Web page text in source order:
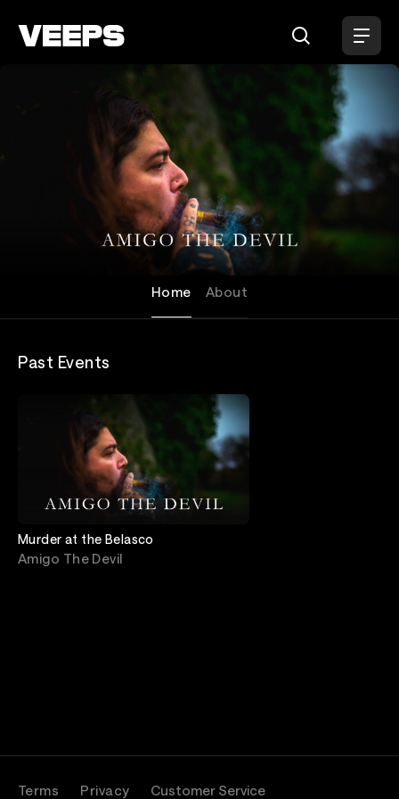
Amigo The Devil
Home About
Past Events
Murder at the Belasco
Amigo The Devil
Terms Privacy Customer Service